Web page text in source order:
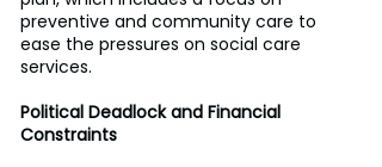
preventive and community care to
ease the pressures on social care
services.
Political Deadlock and Financial
Constraints